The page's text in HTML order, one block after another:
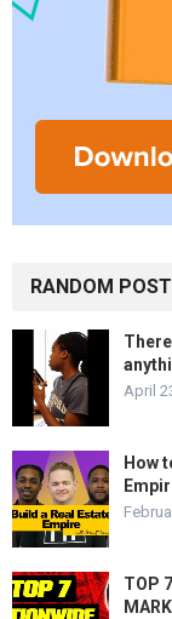
RANDOM
April
How
TOP